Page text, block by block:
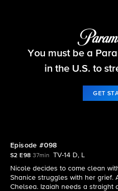
Beyond
You must be a
in the U.S. to
GET
Episode #098
S2 E98 37min
TV-14 D, L
Nicole decides to come clean
Shanice struggles with her grief.
Chelsea. Izaiah needs a straight